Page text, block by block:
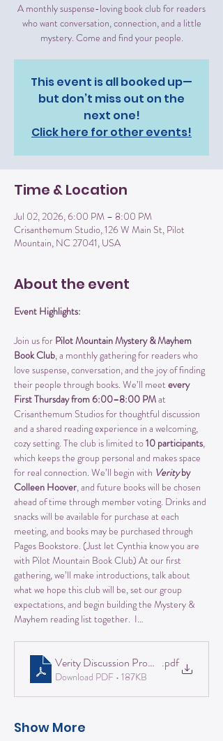
A monthly suspense-loving book club for readers
who want conversation, connection, and a little
mystery. Come and find your people.
This event is all booked up—
but don’t miss out on the
next one!
Click here for other events!
Time & Location
Jul 02, 2026, 6:00 PM – 8:00 PM
Crisanthemum Studio, 126 W Main St, Pilot
Mountain, NC 27041, USA
About the event
Event Highlights:
Join us for Pilot Mountain Mystery & Mayhem
Book Club, a monthly gathering for readers who
love suspense, conversation, and the joy of finding
their people through books. We’ll meet every
First Thursday from 6:00–8:00 PM at
Crisanthemum Studios for thoughtful discussion
and a shared reading experience in a welcoming,
cozy setting. The club is limited to 10 participants,
which keeps the group personal and makes space
for real connection. We’ll begin with Verity by
Colleen Hoover, and future books will be chosen
ahead of time through member voting. Drinks and
snacks will be available for purchase at each
meeting, and books may be purchased through
Pages Bookstore. (Just let Cynthia know you are
with Pilot Mountain Book Club) At our first
gathering, we’ll make introductions, talk about
what we hope this club will be, set our group
expectations, and begin building the Mystery &
Mayhem reading list together.  I…
Verity Discussion Prompts.pdf
Download PDF • 187KB
Show More